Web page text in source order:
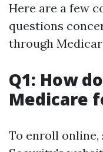
Here are a few
questions
through
Q1: How
Medicare
To enroll